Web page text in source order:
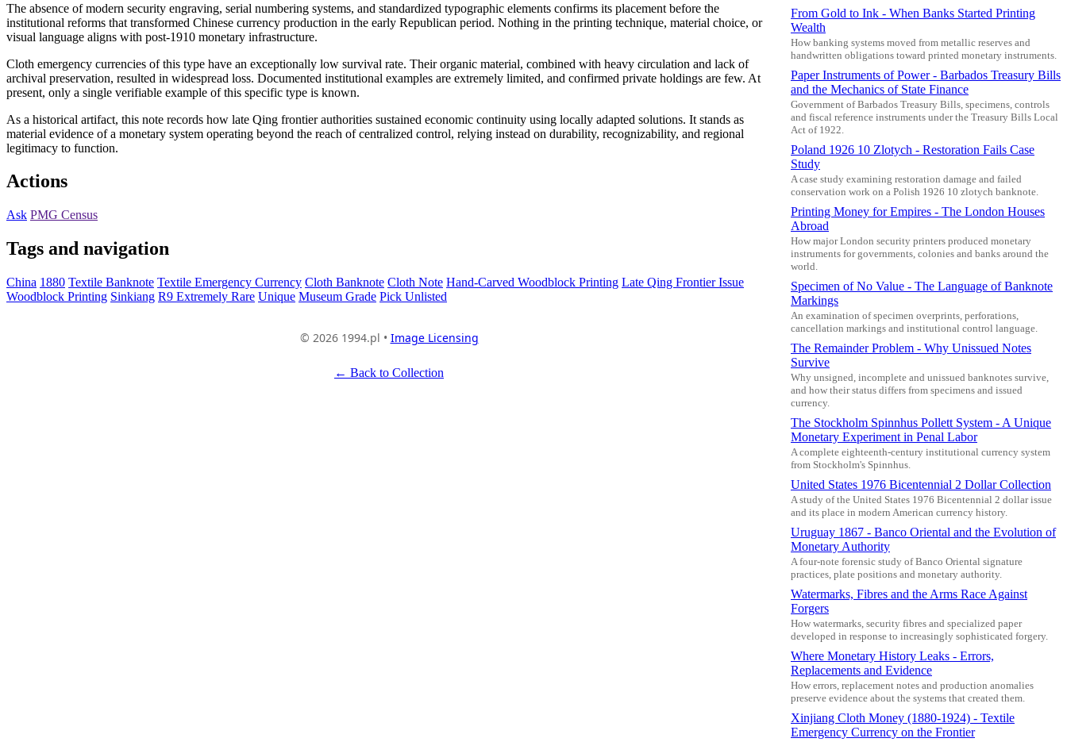
The absence of modern security engraving, serial numbering systems, and standardized typographic elements confirms its placement before the
institutional reforms that transformed Chinese currency production in the early Republican period. Nothing in the printing technique, material choice, or
visual language aligns with post-1910 monetary infrastructure.
Cloth emergency currencies of this type have an exceptionally low survival rate. Their organic material, combined with heavy circulation and lack of
archival preservation, resulted in widespread loss. Documented institutional examples are extremely limited, and confirmed private holdings are few. At
present, only a single verifiable example of this specific type is known.
As a historical artifact, this note records how late Qing frontier authorities sustained economic continuity using locally adapted solutions. It stands as
material evidence of a monetary system operating beyond the reach of centralized control, relying instead on durability, recognizability, and regional
legitimacy to function.
Actions
Ask PMG Census
Tags and navigation
China 1880 Textile Banknote Textile Emergency Currency Cloth Banknote Cloth Note Hand-Carved Woodblock Printing Late Qing Frontier Issue
Woodblock Printing Sinkiang R9 Extremely Rare Unique Museum Grade Pick Unlisted
© 2026 1994.pl • Image Licensing
← Back to Collection
From Gold to Ink - When Banks Started Printing
Wealth
How banking systems moved from metallic reserves and
handwritten obligations toward printed monetary instruments.
Paper Instruments of Power - Barbados Treasury Bills
and the Mechanics of State Finance
Government of Barbados Treasury Bills, specimens, controls
and fiscal reference instruments under the Treasury Bills Local
Act of 1922.
Poland 1926 10 Zlotych - Restoration Fails Case
Study
A case study examining restoration damage and failed
conservation work on a Polish 1926 10 zlotych banknote.
Printing Money for Empires - The London Houses
Abroad
How major London security printers produced monetary
instruments for governments, colonies and banks around the
world.
Specimen of No Value - The Language of Banknote
Markings
An examination of specimen overprints, perforations,
cancellation markings and institutional control language.
The Remainder Problem - Why Unissued Notes
Survive
Why unsigned, incomplete and unissued banknotes survive,
and how their status differs from specimens and issued
currency.
The Stockholm Spinnhus Pollett System - A Unique
Monetary Experiment in Penal Labor
A complete eighteenth-century institutional currency system
from Stockholm's Spinnhus.
United States 1976 Bicentennial 2 Dollar Collection
A study of the United States 1976 Bicentennial 2 dollar issue
and its place in modern American currency history.
Uruguay 1867 - Banco Oriental and the Evolution of
Monetary Authority
A four-note forensic study of Banco Oriental signature
practices, plate positions and monetary authority.
Watermarks, Fibres and the Arms Race Against
Forgers
How watermarks, security fibres and specialized paper
developed in response to increasingly sophisticated forgery.
Where Monetary History Leaks - Errors,
Replacements and Evidence
How errors, replacement notes and production anomalies
preserve evidence about the systems that created them.
Xinjiang Cloth Money (1880-1924) - Textile
Emergency Currency on the Frontier